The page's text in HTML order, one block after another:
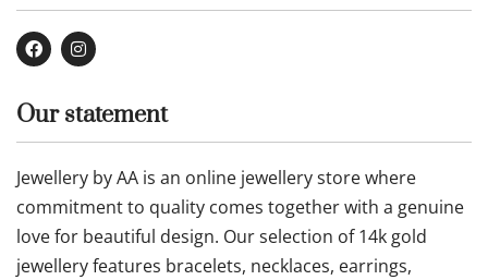
Our statement
Jewellery by AA is an online jewellery store where
commitment to quality comes together with a genuine
love for beautiful design. Our selection of 14k gold
jewellery features bracelets, necklaces, earrings,